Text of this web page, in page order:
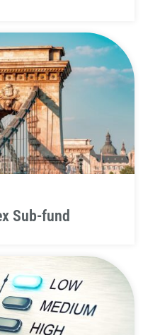
Sub-fund